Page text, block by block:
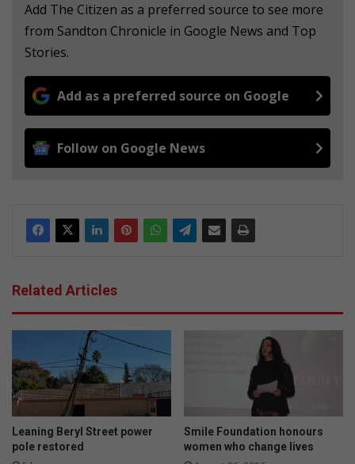
Add The Citizen as a preferred source to see more
from Sandton Chronicle in Google News and Top
Stories.
Add as a preferred source on Google
Follow on Google News
Related Articles
Leaning Beryl Street power
pole restored
Smile Foundation honours
women who change lives